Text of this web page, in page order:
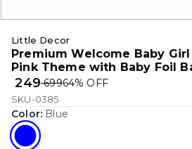
Little Decor
Premium Welcome Baby
Pink Theme with Baby Foil
₹ 249₹ 69964% OFF
SKU-0385
Color: Blue